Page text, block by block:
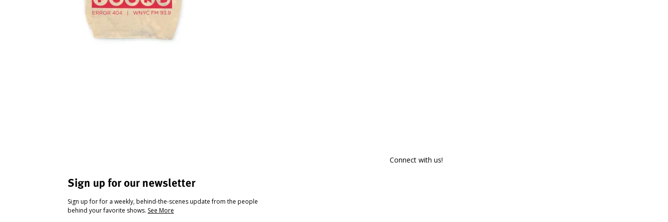
Sign up for our newsletter
Sign up for for a weekly, behind-the-scenes update from the people
behind your favorite shows. See More
Connect with us!